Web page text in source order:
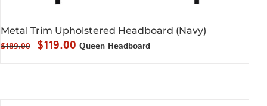
Metal Trim Upholstered Headboard (Navy)
$189.00
Original
$119.00 Current
Queen Headboard